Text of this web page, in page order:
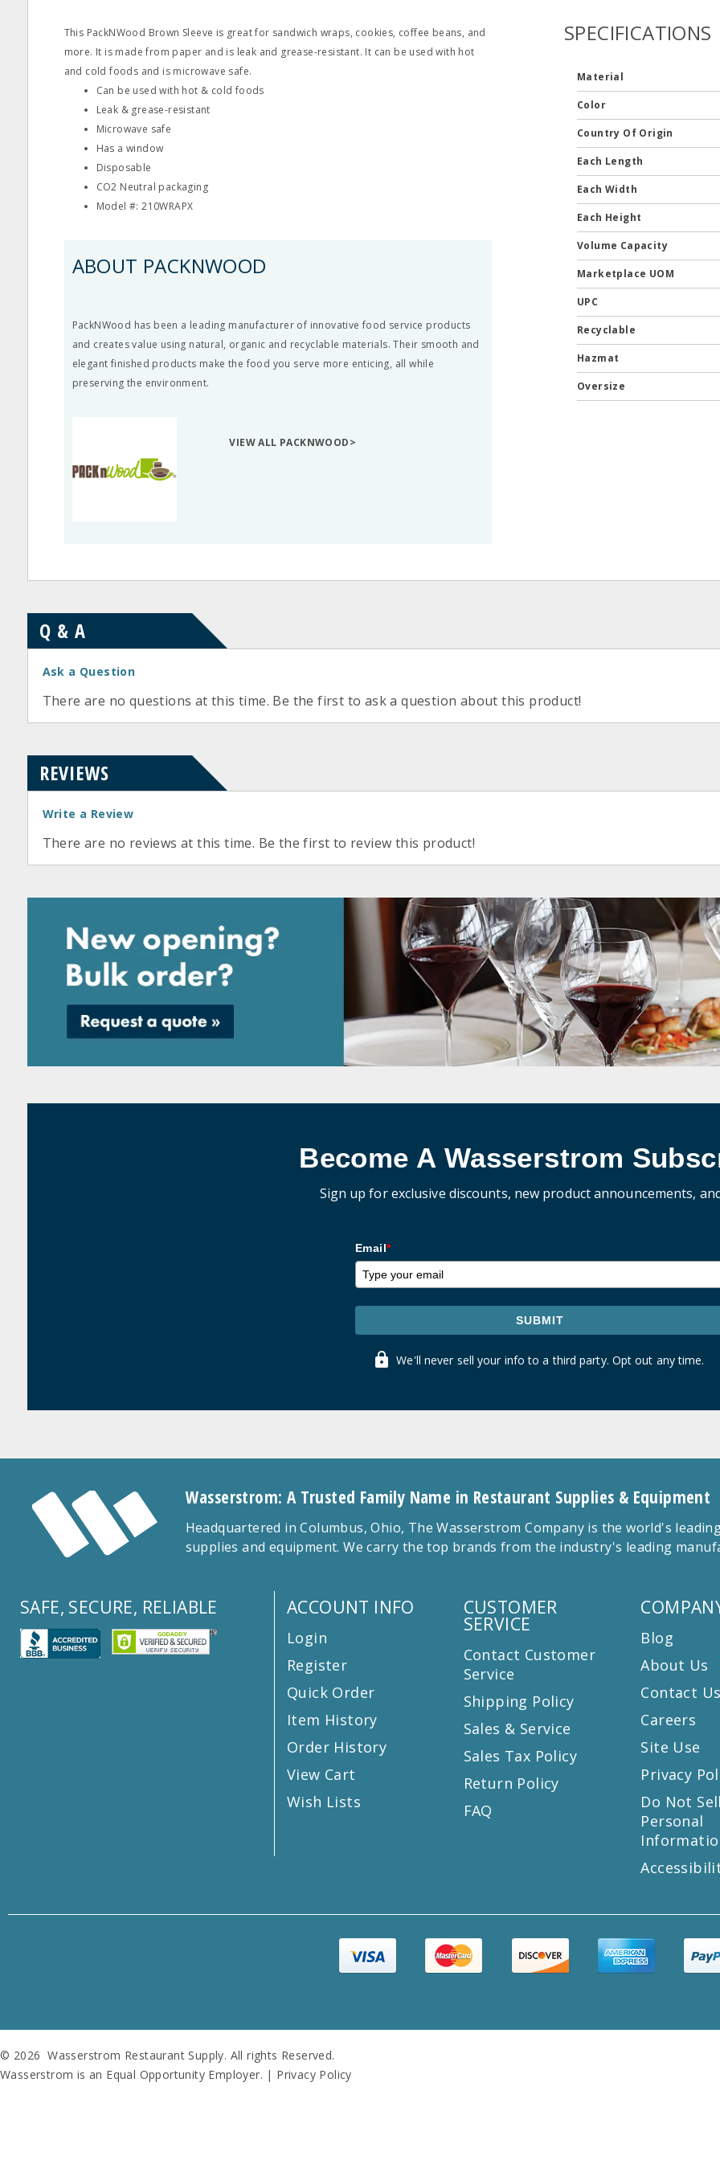
This PackNWood Brown Sleeve is great for sandwich wraps, cookies, coffee beans, and
more. It is made from paper and is leak and grease-resistant. It can be used with hot
and cold foods and is microwave safe.
Can be used with hot & cold foods
Leak & grease-resistant
Microwave safe
Has a window
Disposable
CO2 Neutral packaging
Model #: 210WRAPX
ABOUT PACKNWOOD
PackNWood has been a leading manufacturer of innovative food service products
and creates value using natural, organic and recyclable materials. Their smooth and
elegant finished products make the food you serve more enticing, all while
preserving the environment.
VIEW ALL PACKNWOOD>
SPECIFICATIONS
Material
Color
Country Of Origin
Each Length
Each Width
Each Height
Volume Capacity
Marketplace UOM
UPC
Recyclable
Hazmat
Oversize
Q & A
Ask a Question
There are no questions at this time. Be the first to ask a question about this product!
REVIEWS
Write a Review
There are no reviews at this time. Be the first to review this product!
Become A Wasserstrom
Sign up for exclusive discounts, new product announcements,
Email*
SUBMIT
We'll never sell your info to a third party. Opt out any time.
Wasserstrom: A Trusted Family Name in Restaurant Supplies & Equipment
Headquartered in Columbus, Ohio, The Wasserstrom Company is the world's
supplies and equipment. We carry the top brands from the industry's leading
SAFE, SECURE, RELIABLE ACCOUNT INFO
Login
Register
Quick Order
Item History
Order History
View Cart
Wish Lists
CUSTOMER
SERVICE
Contact Customer
Service
Shipping Policy
Sales & Service
Sales Tax Policy
Return Policy
FAQ
Blog
About Us
Contact
Careers
Site Use
Privacy
Do Not
Personal
© 2026 Wasserstrom Restaurant Supply. All rights Reserved.
Wasserstrom is an Equal Opportunity Employer. | Privacy Policy